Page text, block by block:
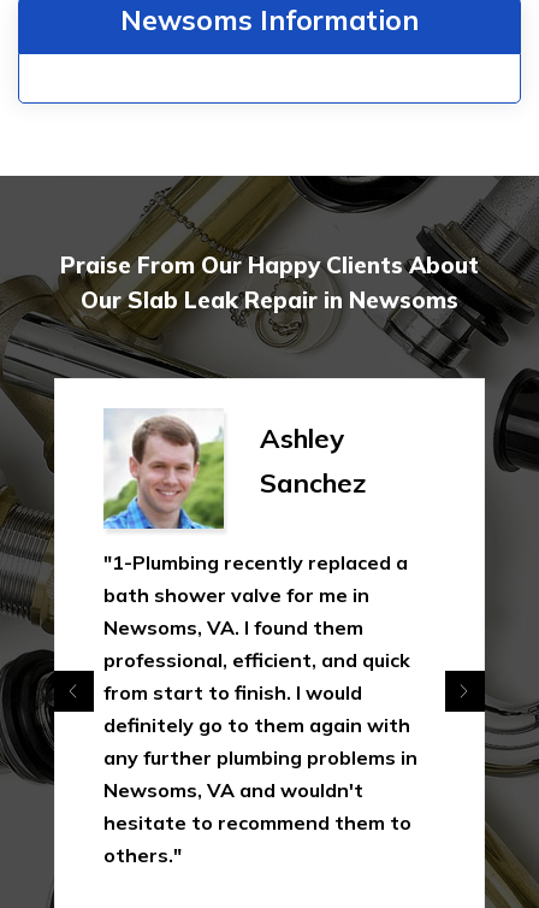
Newsoms Information
Praise From Our Happy Clients About
Our Slab Leak Repair in Newsoms
Ashley
Sanchez
"1-Plumbing recently replaced a
bath shower valve for me in
Newsoms, VA. I found them
professional, efficient, and quick
from start to finish. I would
definitely go to them again with
any further plumbing problems in
Newsoms, VA and wouldn't
hesitate to recommend them to
others."